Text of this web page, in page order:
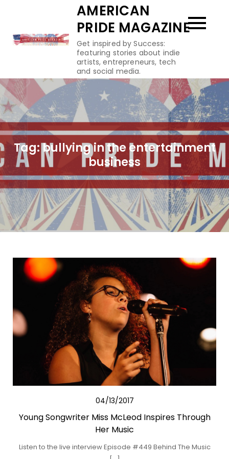
content
AMERICAN
PRIDE MAGAZINE
Get inspired by Success:
featuring stories about indie
artists, entrepreneurs, tech
and social media.
Tag:bullying in the entertainment
business
04/13/2017
Young Songwriter Miss McLeod Inspires Through
Her Music
Listen to the live interview Episode #449 Behind The Music